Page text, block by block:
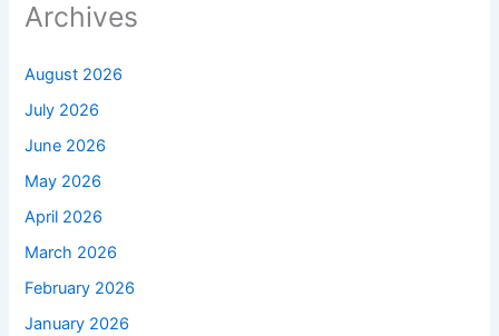
Archives
August 2026
July 2026
June 2026
May 2026
April 2026
March 2026
February 2026
January 2026